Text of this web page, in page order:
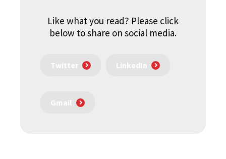
Like what you read? Please click
below to share on social media.
Twitter LinkedIn
Gmail